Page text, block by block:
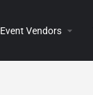
Event Vendors